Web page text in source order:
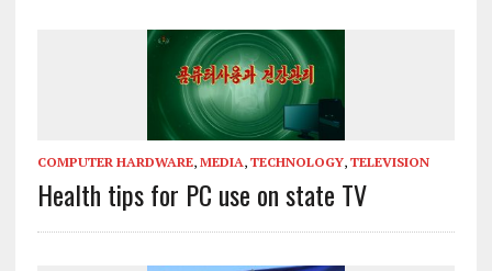
COMPUTER HARDWARE, MEDIA, TECHNOLOGY, TELEVISION
Health tips for PC use on state TV